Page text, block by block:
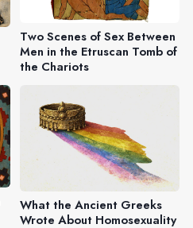
Two Scenes of Sex Between
Men in the Etruscan Tomb of
the Chariots
What the Ancient Greeks
Wrote About Homosexuality